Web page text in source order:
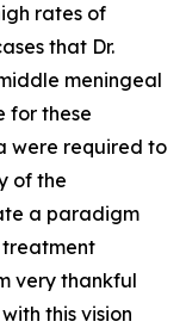
rates of
that Dr.
meningeal
for these
were required to
of the
a paradigm
treatment
very thankful
this vision